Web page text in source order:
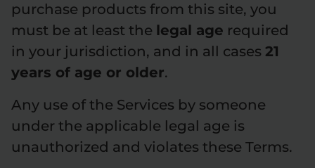
purchase products from this site, you
must be at least the legal age required
in your jurisdiction, and in all cases 21
years of age or older.
Any use of the Services by someone
under the applicable legal age is
unauthorized and violates these Terms.